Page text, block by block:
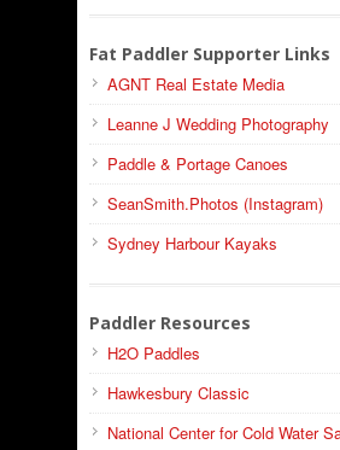
Fat Paddler Supporter Links
AGNT Real Estate Media
Leanne J Wedding Photography
Paddle & Portage Canoes
SeanSmith.Photos (Instagram)
Sydney Harbour Kayaks
Paddler Resources
H2O Paddles
Hawkesbury Classic
National Center for Cold Water